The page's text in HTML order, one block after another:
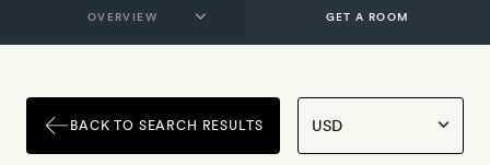
GET A ROOM
BACK TO SEARCH RESULTS